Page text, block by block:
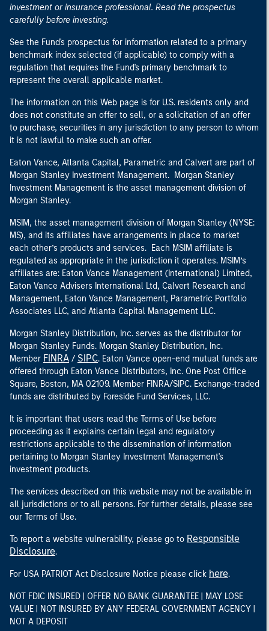
investment or insurance professional. Read the prospectus
carefully before investing.
See the Fund's prospectus for information related to a primary
benchmark index selected (if applicable) to comply with a
regulation that requires the Fund's primary benchmark to
represent the overall applicable market.
The information on this Web page is for U.S. residents only and
does not constitute an offer to sell, or a solicitation of an offer
to purchase, securities in any jurisdiction to any person to whom
it is not lawful to make such an offer.
Eaton Vance, Atlanta Capital, Parametric and Calvert are part of
Morgan Stanley Investment Management. Morgan Stanley
Investment Management is the asset management division of
Morgan Stanley.
MSIM, the asset management division of Morgan Stanley (NYSE:
MS), and its affiliates have arrangements in place to market
each other’s products and services. Each MSIM affiliate is
regulated as appropriate in the jurisdiction it operates. MSIM’s
affiliates are: Eaton Vance Management (International) Limited,
Eaton Vance Advisers International Ltd, Calvert Research and
Management, Eaton Vance Management, Parametric Portfolio
Associates LLC, and Atlanta Capital Management LLC.
Morgan Stanley Distribution, Inc. serves as the distributor for
Morgan Stanley Funds. Morgan Stanley Distribution, Inc.
Member FINRA / SIPC. Eaton Vance open-end mutual funds are
offered through Eaton Vance Distributors, Inc. One Post Office
Square, Boston, MA 02109. Member FINRA/SIPC. Exchange-traded
funds are distributed by Foreside Fund Services, LLC.
It is important that users read the Terms of Use before
proceeding as it explains certain legal and regulatory
restrictions applicable to the dissemination of information
pertaining to Morgan Stanley Investment Management's
investment products.
The services described on this website may not be available in
all jurisdictions or to all persons. For further details, please see
our Terms of Use.
To report a website vulnerability, please go to Responsible
Disclosure.
For USA PATRIOT Act Disclosure Notice please click here.
NOT FDIC INSURED | OFFER NO BANK GUARANTEE | MAY LOSE
VALUE | NOT INSURED BY ANY FEDERAL GOVERNMENT AGENCY |
NOT A DEPOSIT